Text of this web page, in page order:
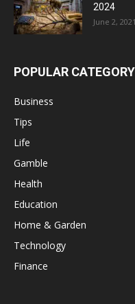
2024
June 2, 2021
POPULAR CATEGORY
Business
Tips
Life
Gamble
Health
Education
Home & Garden
Technology
Finance